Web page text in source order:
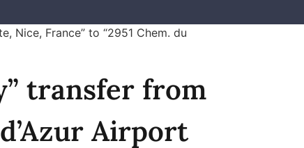
Nice, France” to “2951 Chem. du
transfer from
Airport